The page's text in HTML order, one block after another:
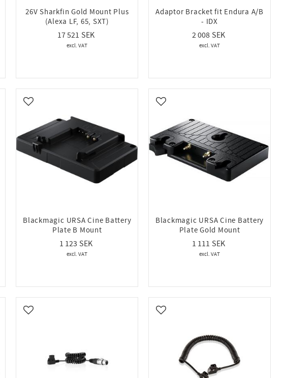
26V Sharkfin Gold Mount Plus
(Alexa LF, 65, SXT)
17 521
Adaptor Bracket fit Endura A/B
- IDX
2 008
Blackmagic URSA Cine Battery
Plate B Mount
1 123
Add to favorites
Blackmagic URSA Cine Battery
Plate Gold Mount
1 111
Add to favorites
Add to favorites Add to favorites